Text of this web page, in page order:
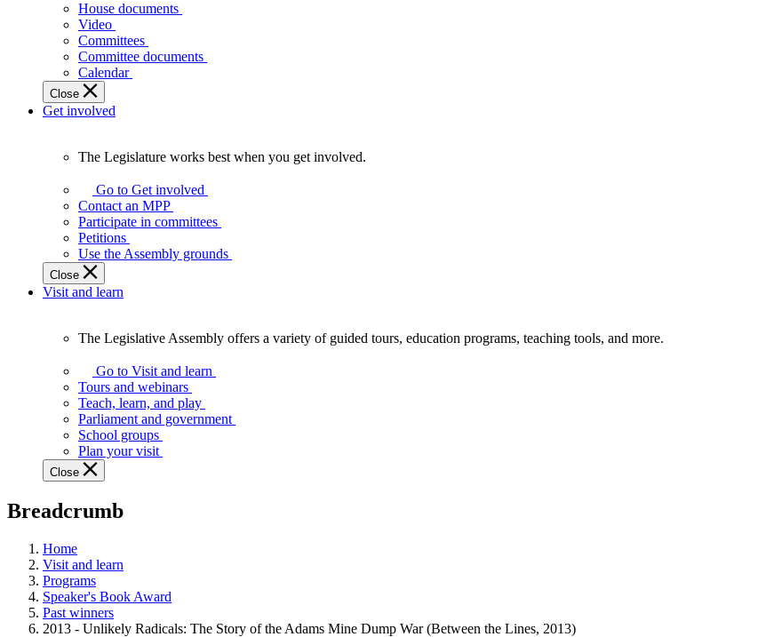
makes
laws
affect
Ontarians.
House documents
Video
Committees
Committee documents
Calendar
Close
Get involved
Legislature
works
best
when
get
involved.
The Legislature works best when you get involved.
Go to Get involved
Contact an MPP
Participate in committees
Petitions
Use the Assembly grounds
Close
Visit and learn
Legislative
Assembly
offers
variety
guided
tours,
programs,
tools,
and
more.
The Legislative Assembly offers a variety of guided tours, education programs, teaching tools, and more.
Go to Visit and learn
Tours and webinars
Teach, learn, and play
Parliament and government
School groups
Plan your visit
Close
Breadcrumb
Home
Visit and learn
Programs
Speaker's Book Award
Past winners
2013 - Unlikely Radicals: The Story of the Adams Mine Dump War (Between the Lines, 2013)